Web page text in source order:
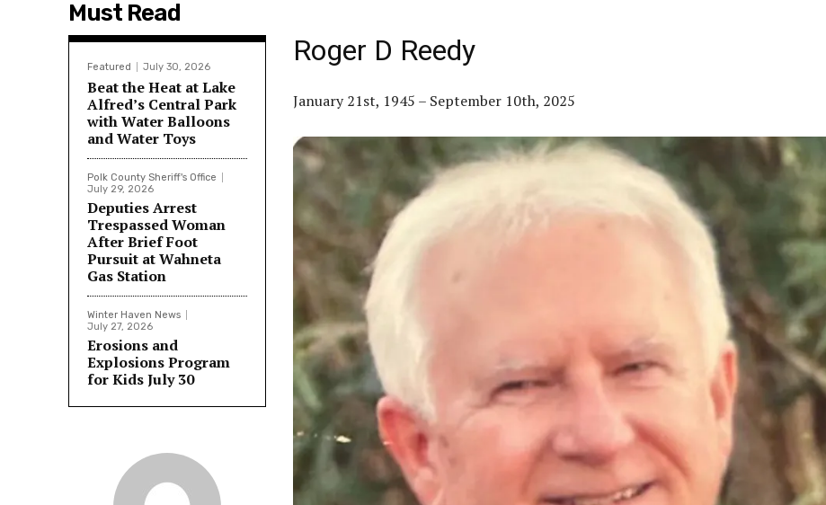
Must Read
Featured July 30, 2026
Beat the Heat at Lake
Alfred’s Central Park
with Water Balloons
and Water Toys
Polk County Sheriff's Office
July 29, 2026
Deputies Arrest
Trespassed Woman
After Brief Foot
Pursuit at Wahneta
Gas Station
Winter Haven News
July 27, 2026
Erosions and
Explosions Program
for Kids July 30
Roger D Reedy
January 21st, 1945 – September 10th, 2025